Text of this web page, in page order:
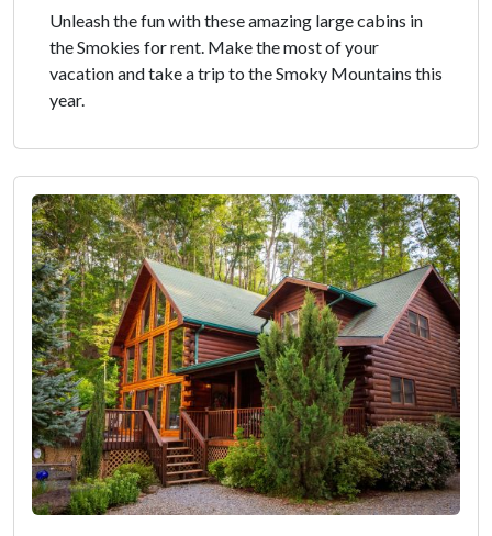
Unleash the fun with these amazing large cabins in
the Smokies for rent. Make the most of your
vacation and take a trip to the Smoky Mountains this
year.